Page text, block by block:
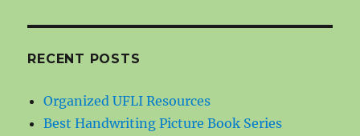
RECENT POSTS
Organized UFLI Resources
Best Handwriting Picture Book Series